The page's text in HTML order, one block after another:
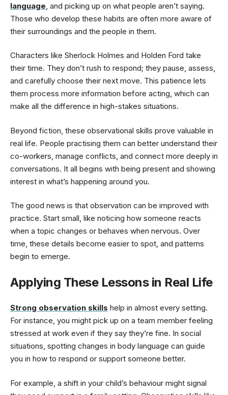
language , and picking up on what people aren’t saying.
Those who develop these habits are often more aware of
their surroundings and the people in them.
Characters like Sherlock Holmes and Holden Ford take
their time. They don’t rush to respond; they pause, assess,
and carefully choose their next move. This patience lets
them process more information before acting, which can
make all the difference in high-stakes situations.
Beyond fiction, these observational skills prove valuable in
real life. People practising them can better understand their
co-workers, manage conflicts, and connect more deeply in
conversations. It all begins with being present and showing
interest in what’s happening around you.
The good news is that observation can be improved with
practice. Start small, like noticing how someone reacts
when a topic changes or behaves when nervous. Over
time, these details become easier to spot, and patterns
begin to emerge.
Applying These Lessons in Real Life
Strong observation skills help in almost every setting.
For instance, you might pick up on a team member feeling
stressed at work even if they say they’re fine. In social
situations, spotting changes in body language can guide
you in how to respond or support someone better.
For example, a shift in your child’s behaviour might signal